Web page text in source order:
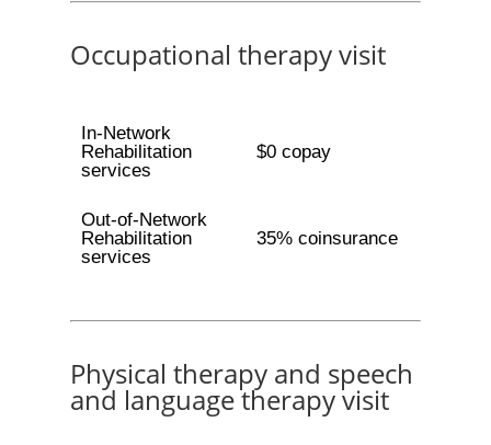
Occupational therapy visit
In-Network
Rehabilitation
services
$0 copay
Out-of-Network
Rehabilitation
services
35% coinsurance
Physical therapy and speech
and language therapy visit